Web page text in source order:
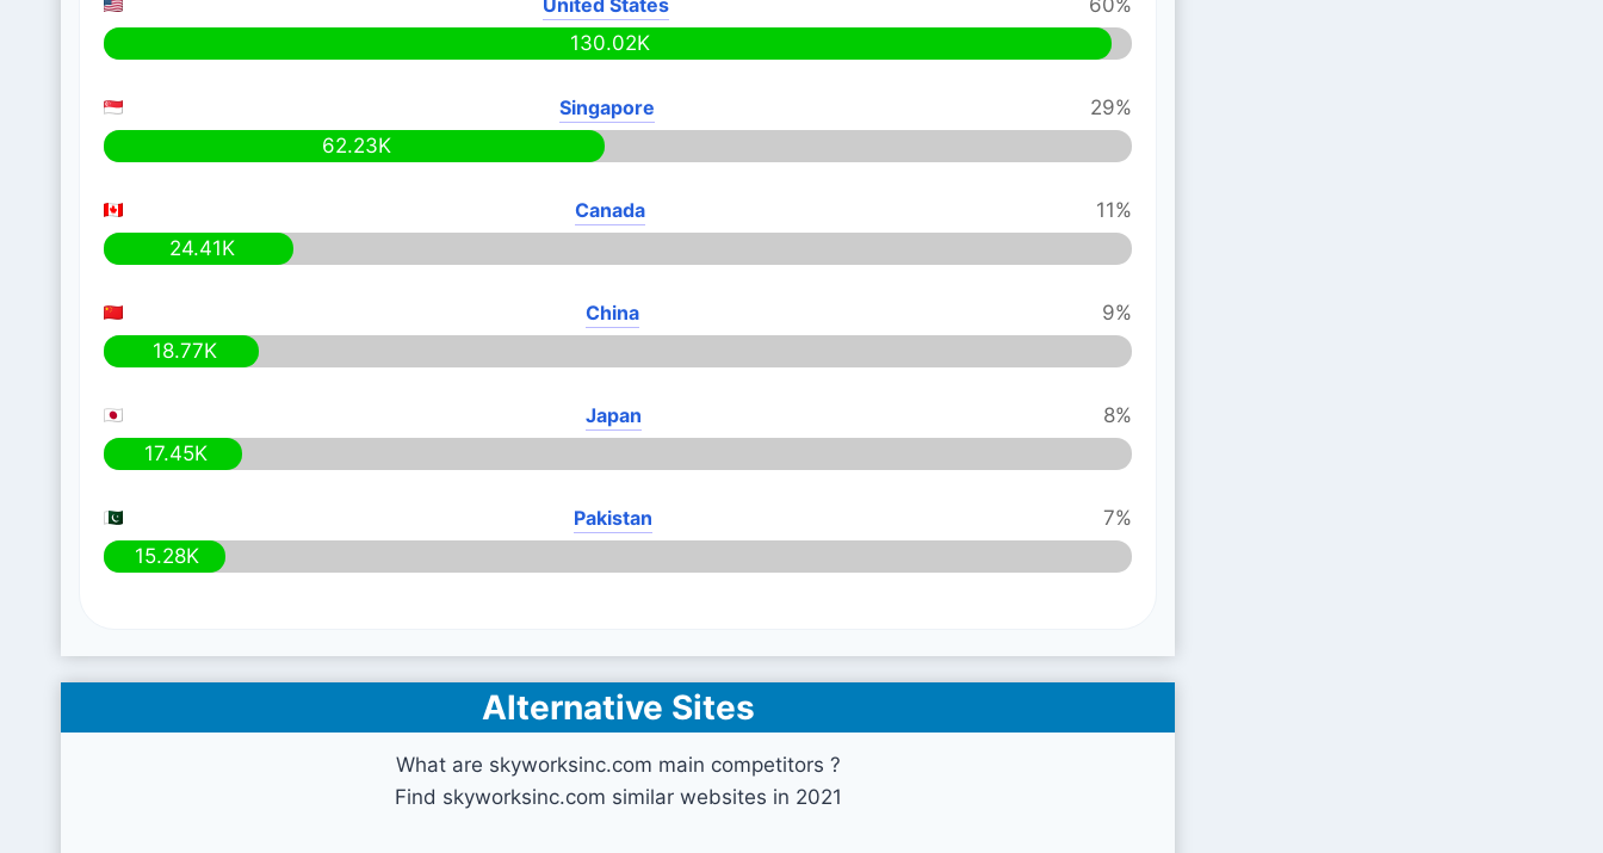
United States
60%
130.02K
Singapore
29%
62.23K
Canada
11%
24.41K
China
9%
18.77K
Japan
8%
17.45K
Pakistan
7%
15.28K
Alternative Sites
What are skyworksinc.com main competitors ?
Find skyworksinc.com similar websites in 2021